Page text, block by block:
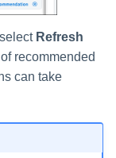
Refresh
recommended
can take